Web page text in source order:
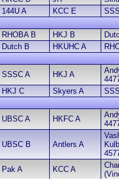
144U A KCC E
RHOBA B HKJ B
Dutch B HKUHC A
SSSC A HKJ A
HKJ C Skyers A
UBSC A HKFC A
UBSC B Antlers A
Pak A KCC A